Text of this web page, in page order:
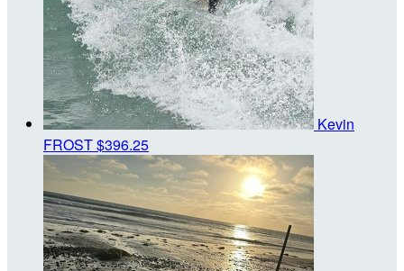
Kevin
FROST$396.25